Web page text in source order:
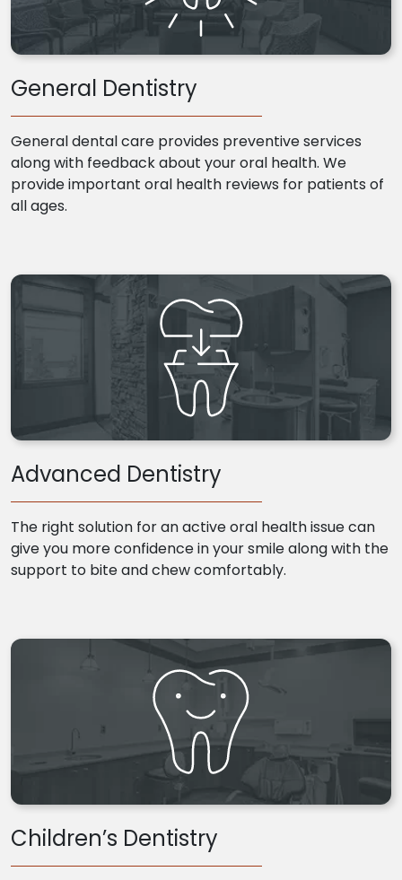
General Dentistry
General dental care provides preventive services
along with feedback about your oral health. We
provide important oral health reviews for patients of
all ages.
Advanced Dentistry
The right solution for an active oral health issue can
give you more confidence in your smile along with the
support to bite and chew comfortably.
Children’s Dentistry